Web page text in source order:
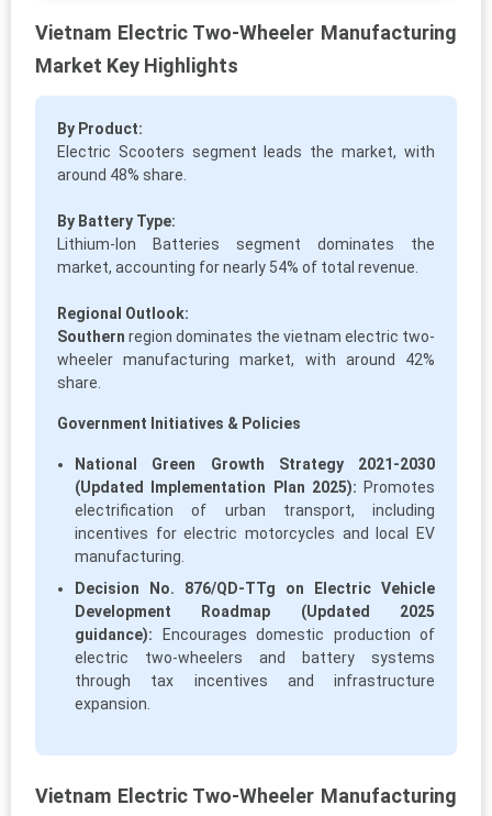
Vietnam Electric Two-Wheeler Manufacturing
Market Key Highlights
By Product:
Electric Scooters segment leads the market, with
around 48% share.
By Battery Type:
Lithium-Ion Batteries segment dominates the
market, accounting for nearly 54% of total revenue.
Regional Outlook:
Southern region dominates the vietnam electric two-
wheeler manufacturing market, with around 42%
share.
Government Initiatives & Policies
National Green Growth Strategy 2021-2030
(Updated Implementation Plan 2025): Promotes
electrification of urban transport, including
incentives for electric motorcycles and local EV
manufacturing.
Decision No. 876/QD-TTg on Electric Vehicle
Development Roadmap (Updated 2025
guidance): Encourages domestic production of
electric two-wheelers and battery systems
through tax incentives and infrastructure
expansion.
Vietnam Electric Two-Wheeler Manufacturing